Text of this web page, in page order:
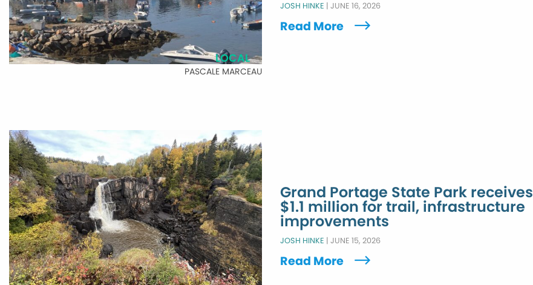
PASCALE MARCEAU
LOCAL
JOSH HINKE | JUNE 16, 2026
Read More
Grand Portage State Park receives
$1.1 million for trail, infrastructure
improvements
JOSH HINKE | JUNE 15, 2026
Read More